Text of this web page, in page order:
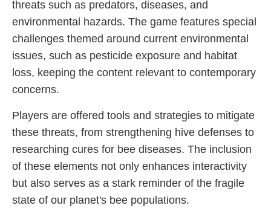
threats such as predators, diseases, and
environmental hazards. The game features special
challenges themed around current environmental
issues, such as pesticide exposure and habitat
loss, keeping the content relevant to contemporary
concerns.
Players are offered tools and strategies to mitigate
these threats, from strengthening hive defenses to
researching cures for bee diseases. The inclusion
of these elements not only enhances interactivity
but also serves as a stark reminder of the fragile
state of our planet's bee populations.